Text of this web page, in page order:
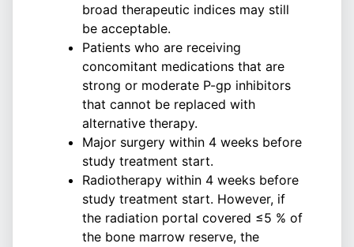
broad therapeutic indices may still
be acceptable.
Patients who are receiving
concomitant medications that are
strong or moderate P-gp inhibitors
that cannot be replaced with
alternative therapy.
Major surgery within 4 weeks before
study treatment start.
Radiotherapy within 4 weeks before
study treatment start. However, if
the radiation portal covered ≤5 % of
the bone marrow reserve, the